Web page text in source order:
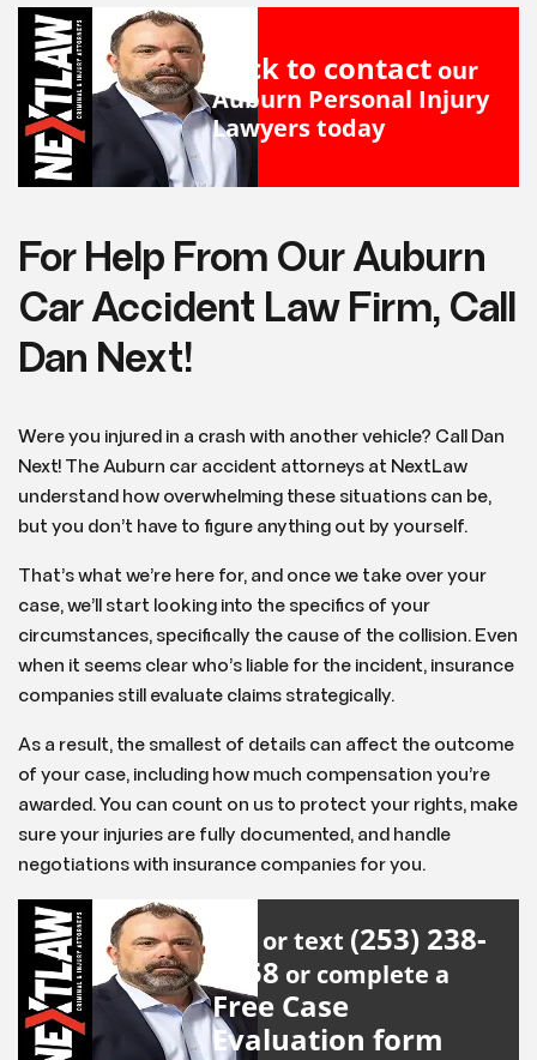
Click to contact our
Auburn Personal Injury
Lawyerstoday
For Help From Our Auburn
Car Accident Law Firm, Call
Dan Next!
Were you injured in a crash with another vehicle? Call Dan
Next! The Auburn car accident attorneys at NextLaw
understand how overwhelming these situations can be,
but you don’t have to figure anything out by yourself.
That’s what we’re here for, and once we take over your
case, we’ll start looking into the specifics of your
circumstances, specifically the cause of the collision. Even
when it seems clear who’s liable for the incident, insurance
companies still evaluate claims strategically.
As a result, the smallest of details can affect the outcome
of your case, including how much compensation you’re
awarded. You can count on us to protect your rights, make
sure your injuries are fully documented, and handle
negotiations with insurance companies for you.
Call or text (253) 238-
2558 or complete a
Free Case
Evaluation form